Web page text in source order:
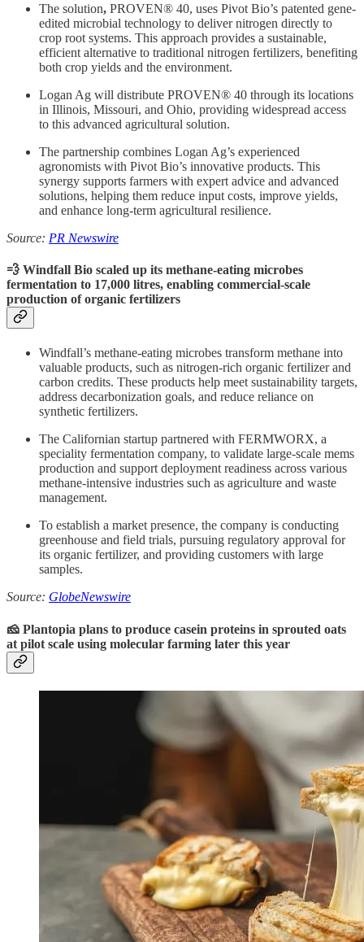
The solution, PROVEN® 40, uses Pivot Bio’s patented gene-
edited microbial technology to deliver nitrogen directly to
crop root systems. This approach provides a sustainable,
efficient alternative to traditional nitrogen fertilizers, benefiting
both crop yields and the environment.
Logan Ag will distribute PROVEN® 40 through its locations
in Illinois, Missouri, and Ohio, providing widespread access
to this advanced agricultural solution.
The partnership combines Logan Ag’s experienced
agronomists with Pivot Bio’s innovative products. This
synergy supports farmers with expert advice and advanced
solutions, helping them reduce input costs, improve yields,
and enhance long-term agricultural resilience.
Source: PR Newswire
💨 Windfall Bio scaled up its methane-eating microbes
fermentation to 17,000 litres, enabling commercial-scale
production of organic fertilizers
Windfall’s methane-eating microbes transform methane into
valuable products, such as nitrogen-rich organic fertilizer and
carbon credits. These products help meet sustainability targets,
address decarbonization goals, and reduce reliance on
synthetic fertilizers.
The Californian startup partnered with FERMWORX, a
speciality fermentation company, to validate large-scale mems
production and support deployment readiness across various
methane-intensive industries such as agriculture and waste
management.
To establish a market presence, the company is conducting
greenhouse and field trials, pursuing regulatory approval for
its organic fertilizer, and providing customers with large
samples.
Source: GlobeNewswire
🧀 Plantopia plans to produce casein proteins in sprouted oats
at pilot scale using molecular farming later this year